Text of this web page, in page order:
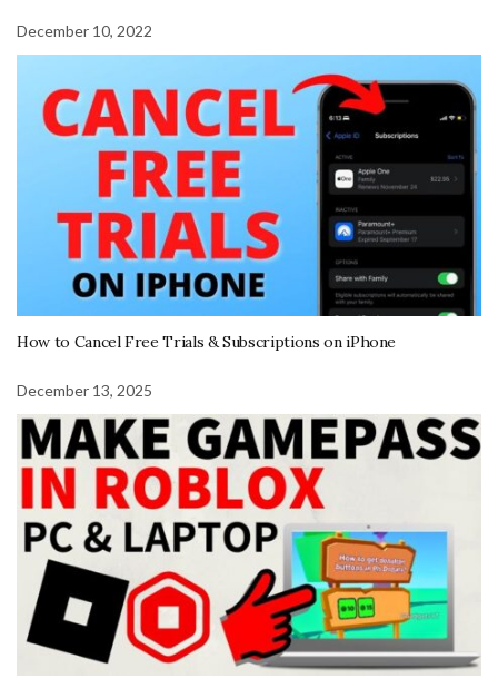
December 10, 2022
How to Cancel Free Trials & Subscriptions on iPhone
December 13, 2025